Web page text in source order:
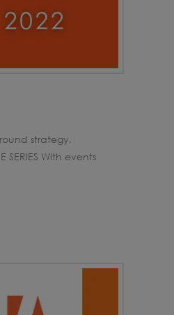
strategy,
With events